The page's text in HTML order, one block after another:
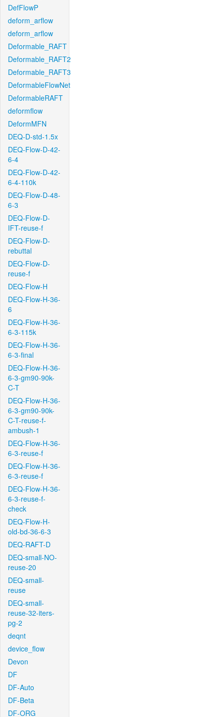
DefFlowP
deform_arflow
deform_arflow
Deformable_RAFT
Deformable_RAFT2
Deformable_RAFT3
DeformableFlowNet
DeformableRAFT
deformflow
DeformMFN
DEQ-D-std-1.5x
DEQ-Flow-D-42-
6-4
DEQ-Flow-D-42-
6-4-110k
DEQ-Flow-D-48-
6-3
DEQ-Flow-D-
IFT-reuse-f
DEQ-Flow-D-
rebuttal
DEQ-Flow-D-
reuse-f
DEQ-Flow-H
DEQ-Flow-H-36-
6
DEQ-Flow-H-36-
6-3-115k
DEQ-Flow-H-36-
6-3-final
DEQ-Flow-H-36-
6-3-gm90-90k-
C-T
DEQ-Flow-H-36-
6-3-gm90-90k-
C-T-reuse-f-
ambush-1
DEQ-Flow-H-36-
6-3-reuse-f
DEQ-Flow-H-36-
6-3-reuse-f
DEQ-Flow-H-36-
6-3-reuse-f-
check
DEQ-Flow-H-
old-bd-36-6-3
DEQ-RAFT-D
DEQ-small-NO-
reuse-20
DEQ-small-
reuse
DEQ-small-
reuse-32-iters-
pg-2
deqnt
device_flow
Devon
DF
DF-Auto
DF-Beta
DF-ORG